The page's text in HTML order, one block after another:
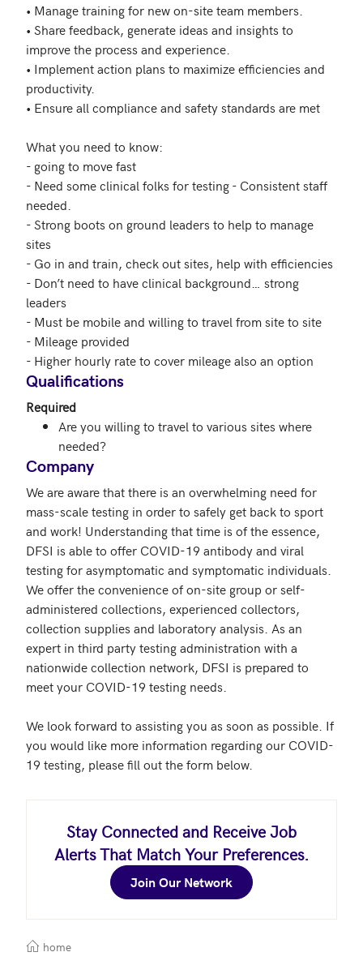
• Manage training for new on-site team members.
• Share feedback, generate ideas and insights to
improve the process and experience.
• Implement action plans to maximize efficiencies and
productivity.
• Ensure all compliance and safety standards are met
What you need to know:
- going to move fast
- Need some clinical folks for testing - Consistent staff
needed.
- Strong boots on ground leaders to help to manage
sites
- Go in and train, check out sites, help with efficiencies
- Don’t need to have clinical background… strong
leaders
- Must be mobile and willing to travel from site to site
- Mileage provided
- Higher hourly rate to cover mileage also an option
Qualifications
Required
Are you willing to travel to various sites where
needed?
Company
We are aware that there is an overwhelming need for
mass-scale testing in order to safely get back to sport
and work! Understanding that time is of the essence,
DFSI is able to offer COVID-19 antibody and viral
testing for asymptomatic and symptomatic individuals.
We offer the convenience of on-site group or self-
administered collections, experienced collectors,
collection supplies and laboratory analysis. As an
expert in third party testing administration with a
nationwide collection network, DFSI is prepared to
meet your COVID-19 testing needs.
We look forward to assisting you as soon as possible. If
you would like more information regarding our COVID-
19 testing, please fill out the form below.
Stay Connected and Receive Job
Alerts That Match Your Preferences.
Join Our Network
home